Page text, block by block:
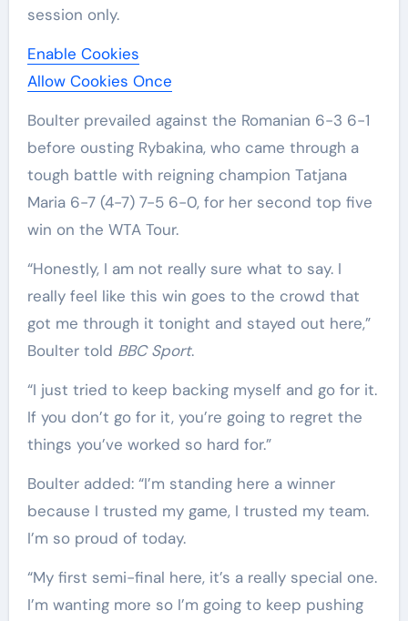
session only.
Enable Cookies
Allow Cookies Once
Boulter prevailed against the Romanian 6-3 6-1
before ousting Rybakina, who came through a
tough battle with reigning champion Tatjana
Maria 6-7 (4-7) 7-5 6-0, for her second top five
win on the WTA Tour.
“Honestly, I am not really sure what to say. I
really feel like this win goes to the crowd that
got me through it tonight and stayed out here,”
Boulter told BBC Sport.
“I just tried to keep backing myself and go for it.
If you don’t go for it, you’re going to regret the
things you’ve worked so hard for.”
Boulter added: “I’m standing here a winner
because I trusted my game, I trusted my team.
I’m so proud of today.
“My first semi-final here, it’s a really special one.
I’m wanting more so I’m going to keep pushing